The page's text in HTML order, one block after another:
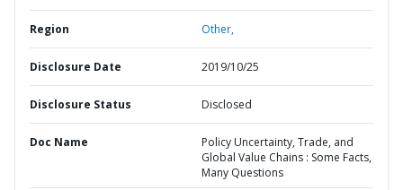
Region Other,
Disclosure Date 2019/10/25
Disclosure Status Disclosed
Doc Name
Policy Uncertainty, Trade, and
Global Value Chains : Some Facts,
Many Questions